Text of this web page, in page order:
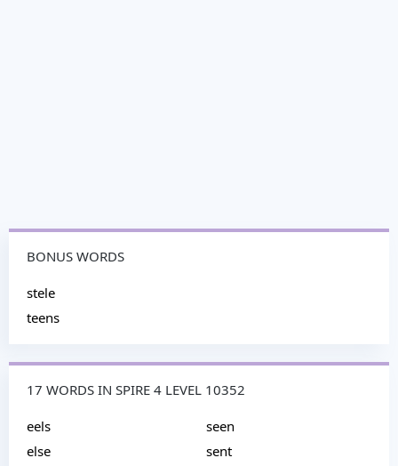
BONUS WORDS
stele
teens
17 WORDS IN SPIRE 4 LEVEL 10352
eels
else
seen
sent